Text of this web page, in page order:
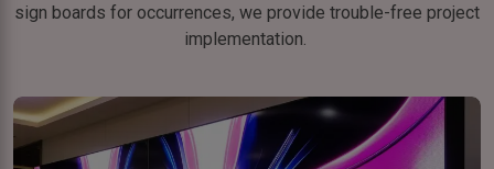
sign boards for occurrences, we provide trouble-free project
implementation.